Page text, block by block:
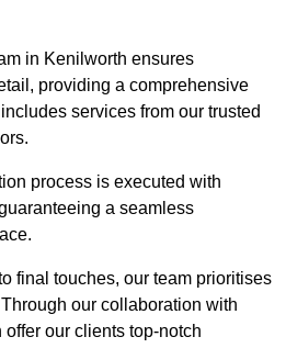
in Kenilworth ensures
providing a comprehensive
services from our trusted
process is executed with
a seamless
final touches, our team prioritises
our collaboration with
our clients top-notch